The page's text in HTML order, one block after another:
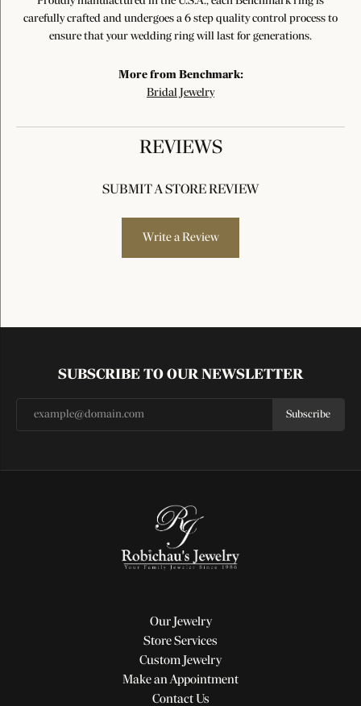
carefully crafted and undergoes a 6 step quality control process to
ensure that your wedding ring will last for generations.
More from Benchmark:
Bridal Jewelry
REVIEWS
SUBMIT A STORE REVIEW
Write a Review
SUBSCRIBE TO OUR NEWSLETTER
Subscribe
Our Jewelry
Store Services
Custom Jewelry
Make an Appointment
Contact Us